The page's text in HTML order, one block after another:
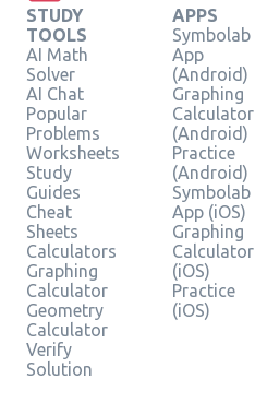
STUDY
TOOLS
AI Math
Solver
AI Chat
Popular
Problems
Worksheets
Study
Guides
Cheat
Sheets
Calculators
Graphing
Calculator
Geometry
Calculator
Verify
Solution
APPS
Symbolab
App
(Android)
Graphing
Calculator
(Android)
Practice
(Android)
Symbolab
App (iOS)
Graphing
Calculator
(iOS)
Practice
(iOS)